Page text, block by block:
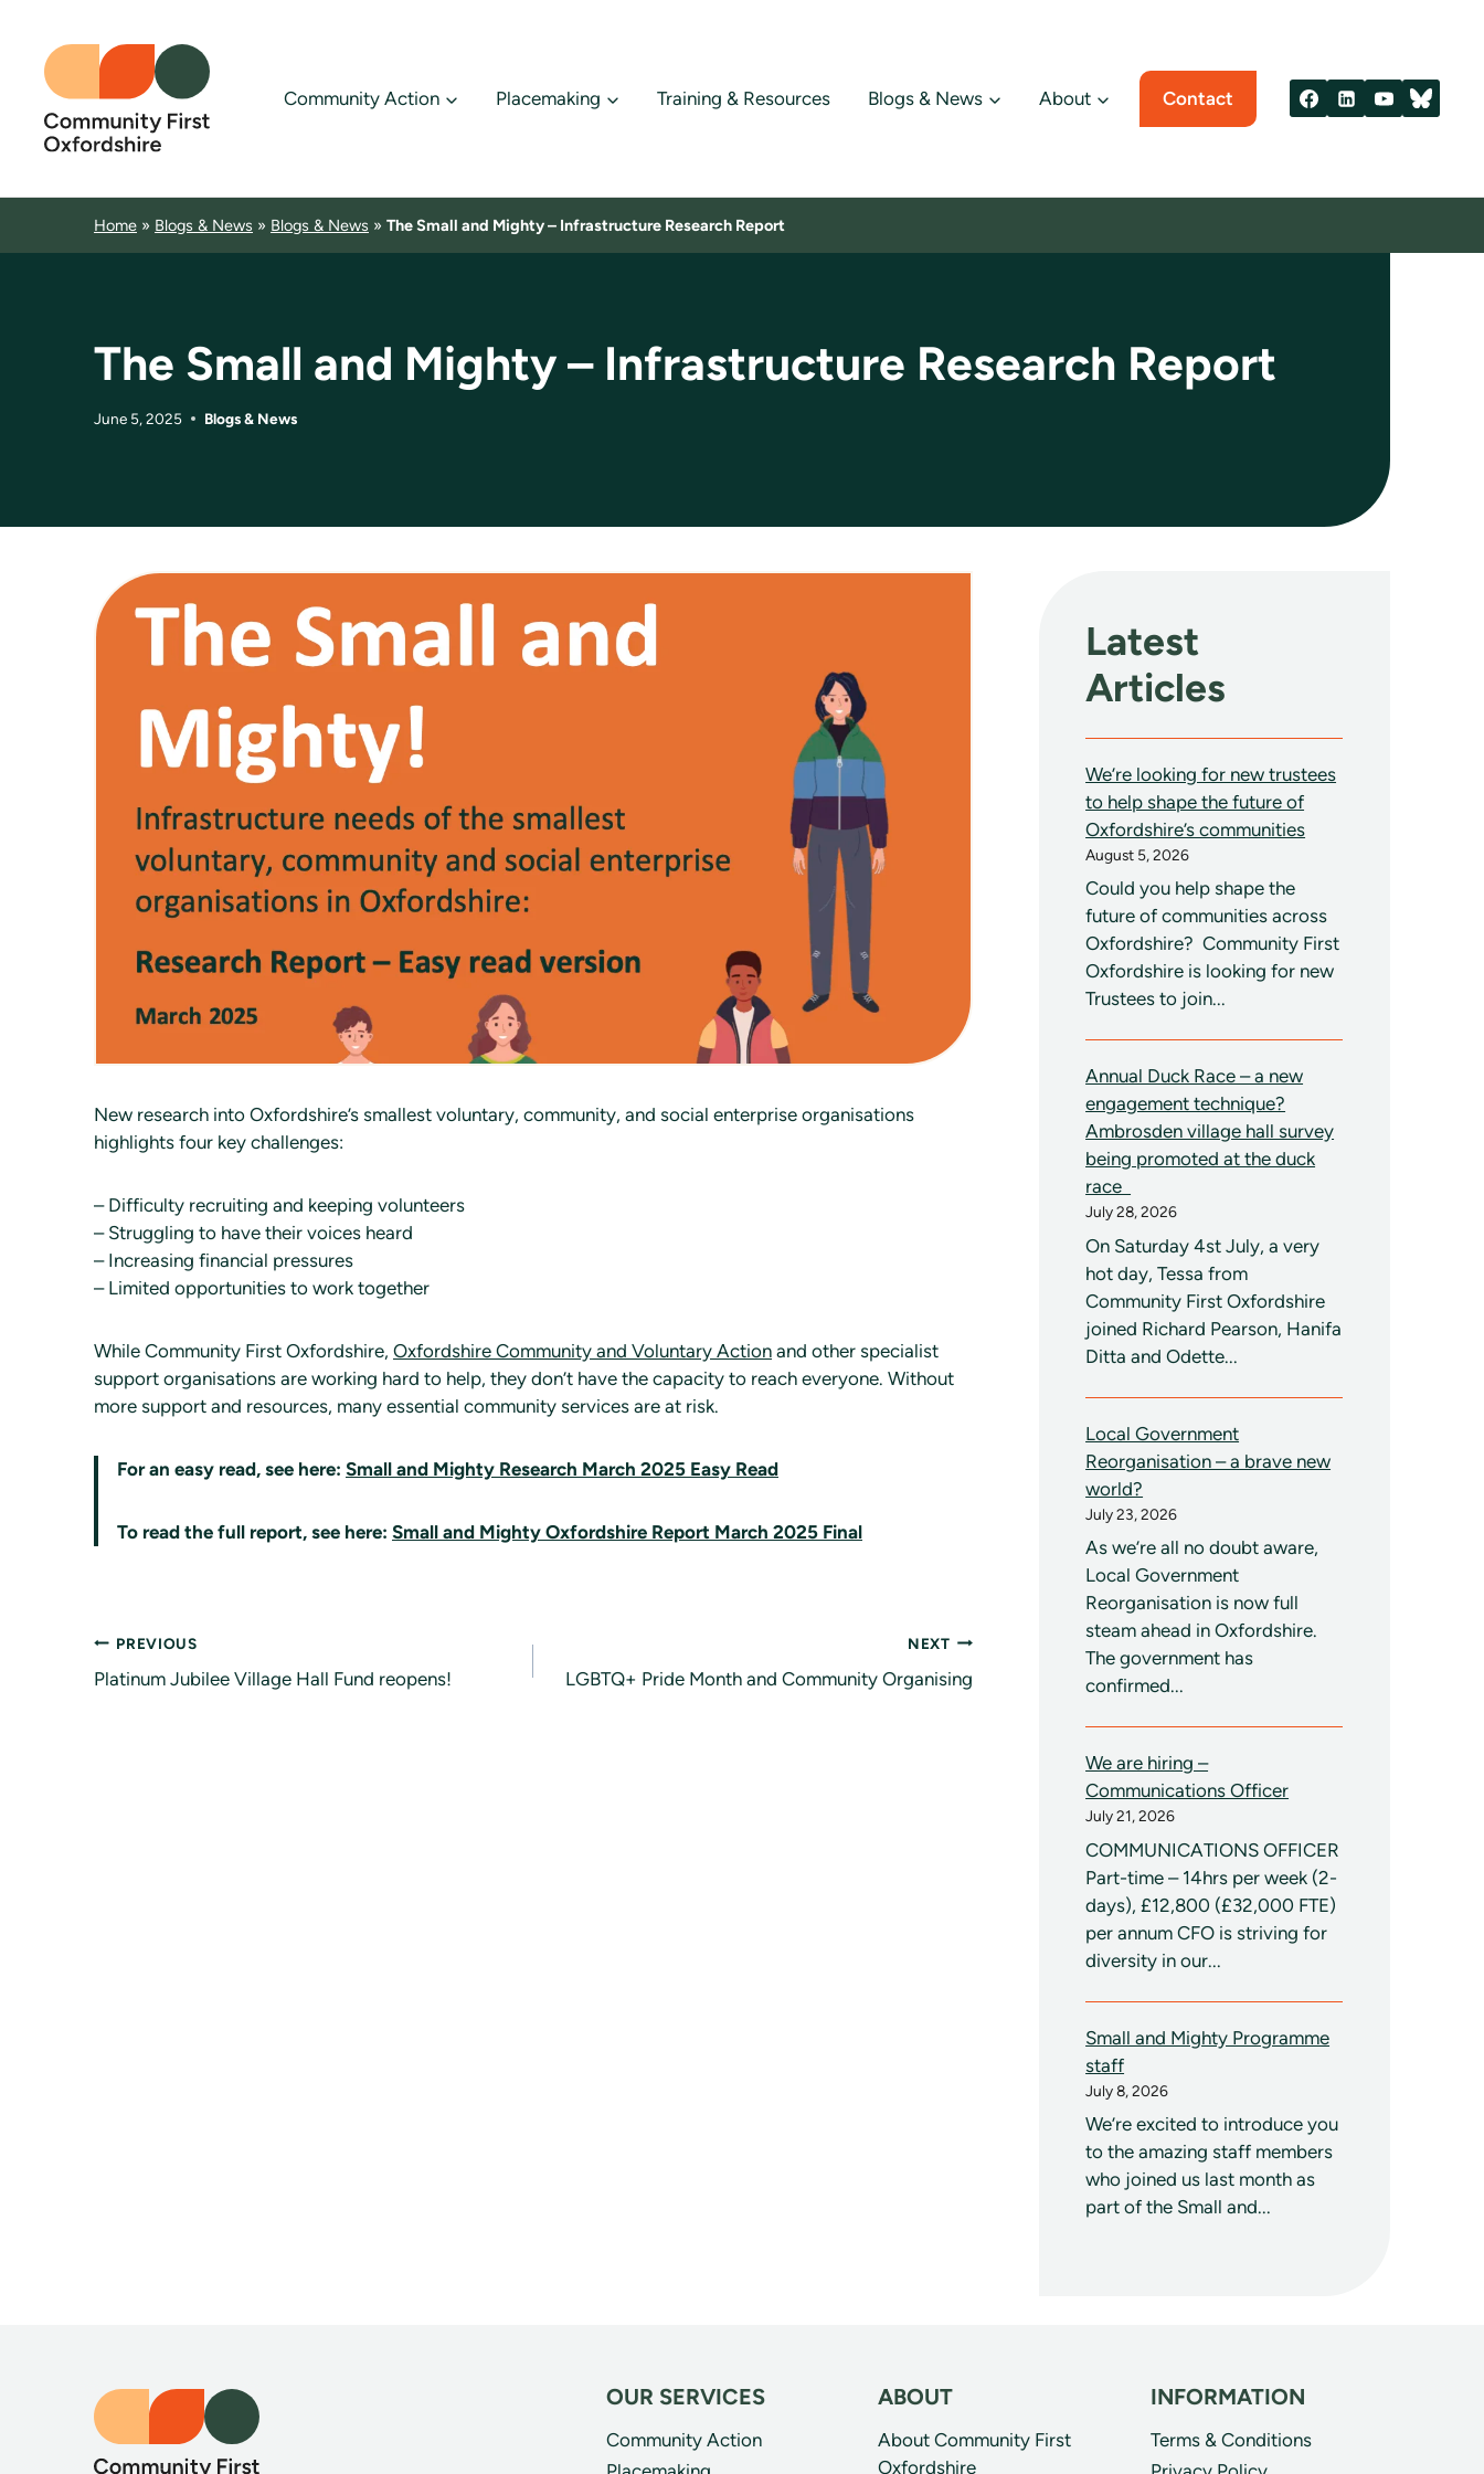
content
Community Action
Placemaking Training & Resources Blogs & News About Contact
Home » Blogs & News » Blogs & News » The Small and Mighty – Infrastructure Research Report
The Small and Mighty – Infrastructure Research Report
June 5, 2025 Blogs & News
New research into Oxfordshire’s smallest voluntary, community, and social enterprise organisations
highlights four key challenges:
– Difficulty recruiting and keeping volunteers
– Struggling to have their voices heard
– Increasing financial pressures
– Limited opportunities to work together
While Community First Oxfordshire, Oxfordshire Community and Voluntary Action and other specialist
support organisations are working hard to help, they don’t have the capacity to reach everyone. Without
more support and resources, many essential community services are at risk.
For an easy read, see here: Small and Mighty Research March 2025 Easy Read
To read the full report, see here: Small and Mighty Oxfordshire Report March 2025 Final
Post
navigation
PREVIOUS
Platinum Jubilee Village Hall Fund reopens!
NEXT
LGBTQ+ Pride Month and Community Organising
Latest
Articles
We’re looking for new trustees
to help shape the future of
Oxfordshire’s communities
August 5, 2026
Could you help shape the
future of communities across
Oxfordshire? Community First
Oxfordshire is looking for new
Trustees to join...
Annual Duck Race – a new
engagement technique?
Ambrosden village hall survey
being promoted at the duck
race
July 28, 2026
On Saturday 4st July, a very
hot day, Tessa from
Community First Oxfordshire
joined Richard Pearson, Hanifa
Ditta and Odette...
Local Government
Reorganisation – a brave new
world?
July 23, 2026
As we’re all no doubt aware,
Local Government
Reorganisation is now full
steam ahead in Oxfordshire.
The government has
confirmed...
We are hiring –
Communications Officer
July 21, 2026
COMMUNICATIONS OFFICER
Part-time – 14hrs per week (2-
days), £12,800 (£32,000 FTE)
per annum CFO is striving for
diversity in our...
Small and Mighty Programme
staff
July 8, 2026
We’re excited to introduce you
to the amazing staff members
who joined us last month as
part of the Small and...
OUR SERVICES
Community Action
ABOUT
About Community First
Oxfordshire
INFORMATION
Terms & Conditions